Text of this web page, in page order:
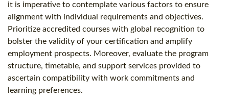
it is imperative to contemplate various factors to ensure
alignment with individual requirements and objectives.
Prioritize accredited courses with global recognition to
bolster the validity of your certification and amplify
employment prospects. Moreover, evaluate the program
structure, timetable, and support services provided to
ascertain compatibility with work commitments and
learning preferences.